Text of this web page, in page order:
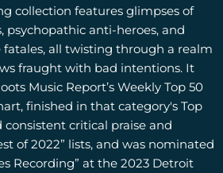
collection features glimpses of
psychopathic anti-heroes, and
all twisting through a realm
fraught with bad intentions. It
Music Report’s Weekly Top 50
finished in that category's Top
consistent critical praise and
of 2022” lists, and was nominated
Recording” at the 2023 Detroit